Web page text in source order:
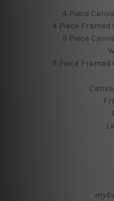
4 Piece
4 Piece
5 Piece
5 Piece